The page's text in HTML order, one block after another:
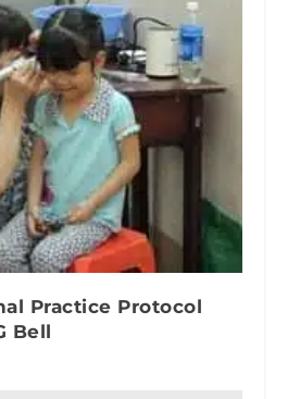
Practice Protocol
Bell